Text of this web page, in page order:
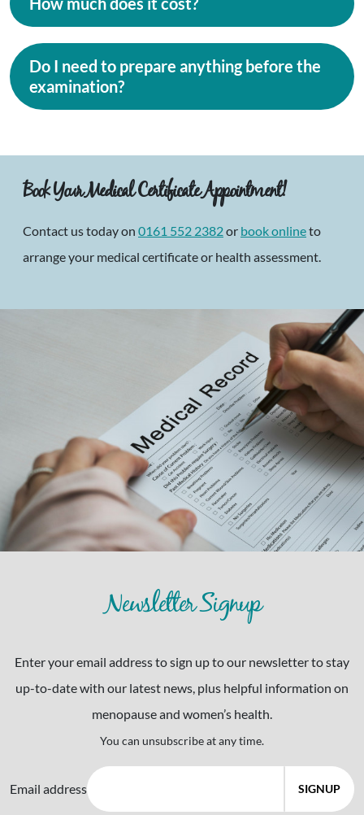
Do I need to prepare anything before the
examination?
Book Your Medical Certificate Appointment!
Contact us today on 0161 552 2382or book onlineto
arrange your medical certificate or health assessment.
Newsletter Signup
Enter your email address to sign up to our newsletter to stay
up-to-date with our latest news, plus helpful information on
menopause and women’s health.
You can unsubscribe at any time.
Email address